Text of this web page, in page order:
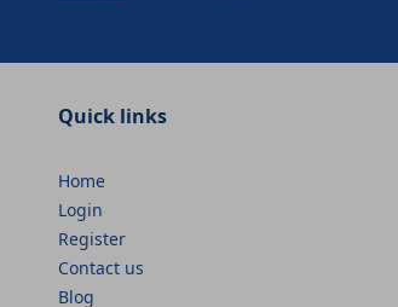
Quick links
Home
Login
Register
Contact us
Blog